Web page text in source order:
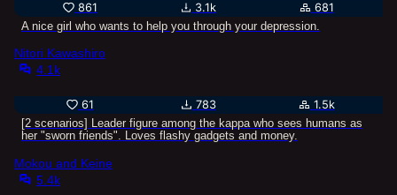
861 3.1k
681
A nice girl who wants to help you through your depression.
Nitori Kawashiro
4.1k
61 783
1.5k
[2 scenarios] Leader figure among the kappa who sees humans as
her "sworn friends". Loves flashy gadgets and money.
Mokou and Keine
5.4k